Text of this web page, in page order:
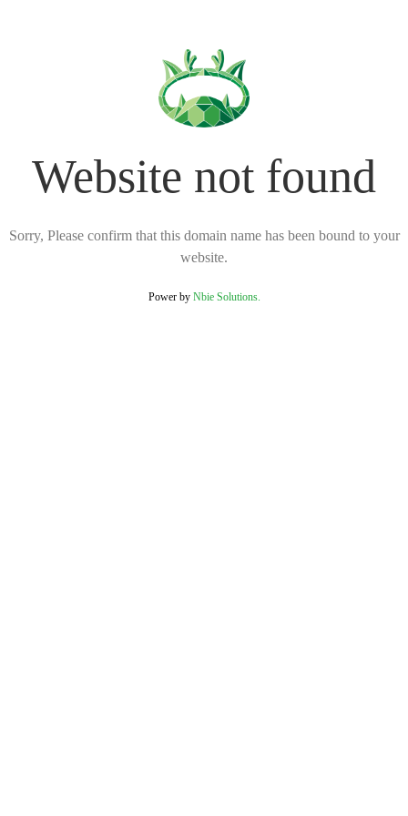
Website not found
Sorry, Please confirm that this domain name has been bound to your
website.
Power by Nbie Solutions.